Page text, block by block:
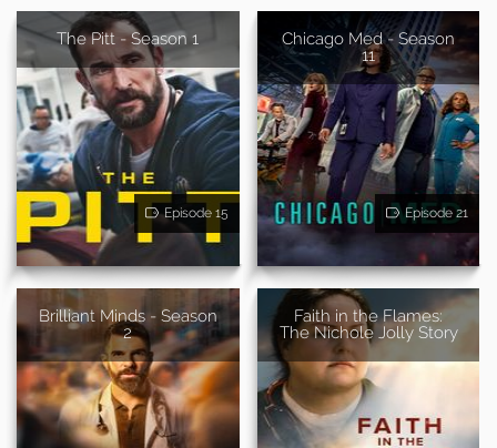
The Pitt - Season 1
Episode 15
Chicago Med - Season
11
Episode 21
Brilliant Minds - Season
2
Faith in the Flames:
The Nichole Jolly Story